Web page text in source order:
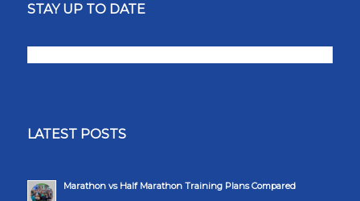
STAY UP TO DATE
LATEST POSTS
Marathon vs Half Marathon Training Plans Compared